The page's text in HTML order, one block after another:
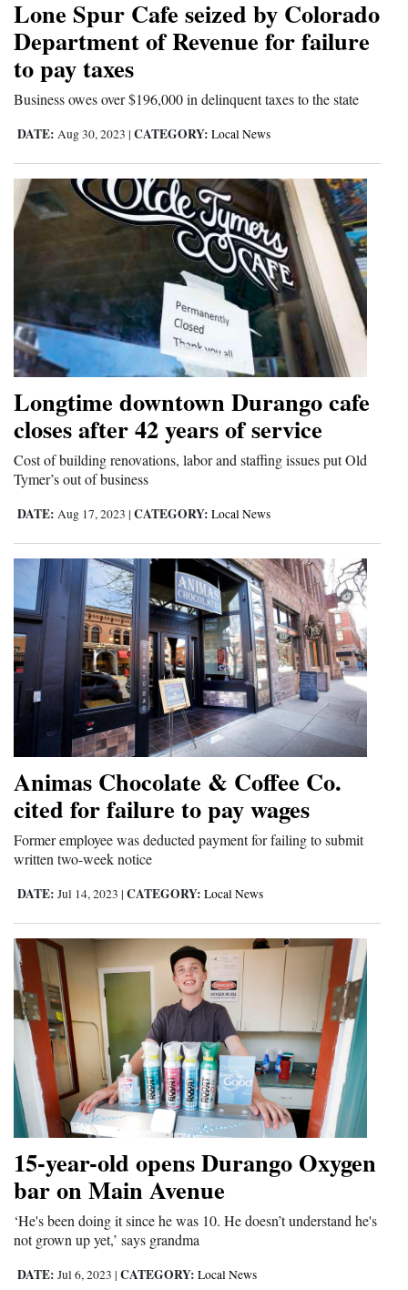
Cortez
Dolores
Mancos
Colorado
New
Mexico
Nation
World
Education
Business
and
Agriculture
Obituaries
Living
Milestones
Faith
Thank You Letters
Opinion
Editorials
Opinion Columns
Letters to the Editor
Editorial Cartoons
Events
Columns
Videos
Galleries
Community
Calendar
Comics
Puzzles
4CornersJobs
Lone Spur Cafe seized by Colorado
Department of Revenue for failure
to pay taxes
Business owes over $196,000 in delinquent taxes to the state
DATE: Aug 30, 2023 | CATEGORY: Local News
Longtime downtown Durango cafe
closes after 42 years of service
Cost of building renovations, labor and staffing issues put Old
Tymer’s out of business
DATE: Aug 17, 2023 | CATEGORY: Local News
Animas Chocolate & Coffee Co.
cited for failure to pay wages
Former employee was deducted payment for failing to submit
written two-week notice
DATE: Jul 14, 2023 | CATEGORY: Local News
15-year-old opens Durango Oxygen
bar on Main Avenue
‘He's been doing it since he was 10. He doesn’t understand he's
not grown up yet,’ says grandma
DATE: Jul 6, 2023 | CATEGORY: Local News